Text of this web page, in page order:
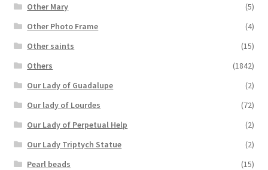
Other Mary
(5)
Other Photo Frame
(4)
Other saints
(15)
Others
(1842)
Our Lady of Guadalupe
(2)
Our lady of Lourdes
(72)
Our Lady of Perpetual Help
(2)
Our Lady Triptych Statue
(2)
Pearl beads
(15)